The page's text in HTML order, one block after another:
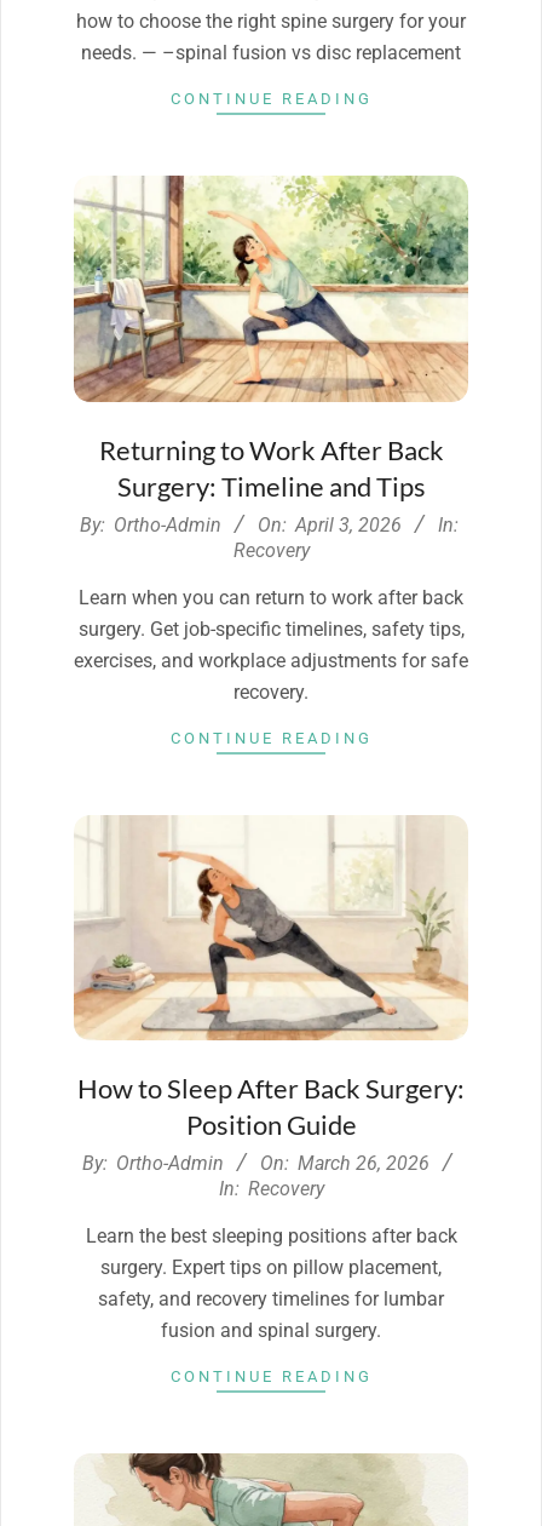
how to choose the right spine surgery for your
needs. — –spinal fusion vs disc replacement
CONTINUE READING
Returning to Work After Back
Surgery: Timeline and Tips
2026-
By: Ortho-Admin On: April 3, 2026
In:
Recovery
Learn when you can return to work after back
surgery. Get job-specific timelines, safety tips,
exercises, and workplace adjustments for safe
recovery.
CONTINUE READING
How to Sleep After Back Surgery:
Position Guide
2026-
By: Ortho-Admin On: March 26, 2026
In: Recovery
Learn the best sleeping positions after back
surgery. Expert tips on pillow placement,
safety, and recovery timelines for lumbar
fusion and spinal surgery.
CONTINUE READING